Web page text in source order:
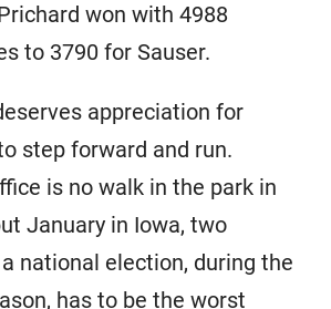
won with 4988
to 3790 for Sauser.
appreciation for
step forward and run.
is no walk in the park in
January in Iowa, two
national election, during the
has to be the worst